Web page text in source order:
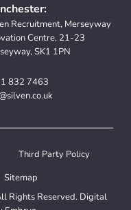
Recruitment, Merseyway
Centre, 21-23
SK1 1PN
832 7463
Third Party Policy
Sitemap
Rights Reserved. Digital